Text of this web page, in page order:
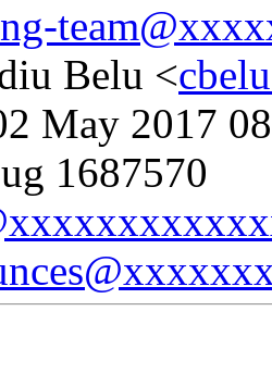
Belu <
May 2017
1687570